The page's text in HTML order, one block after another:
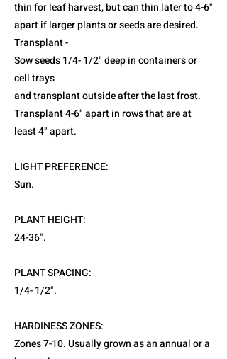
thin for leaf harvest, but can thin later to 4-6"
apart if larger plants or seeds are desired.
Transplant -
Sow seeds 1/4- 1/2" deep in containers or
cell trays
and transplant outside after the last frost.
Transplant 4-6" apart in rows that are at
least 4" apart.
LIGHT PREFERENCE:
Sun.
PLANT HEIGHT:
24-36".
PLANT SPACING:
1/4- 1/2".
HARDINESS ZONES:
Zones 7-10. Usually grown as an annual or a